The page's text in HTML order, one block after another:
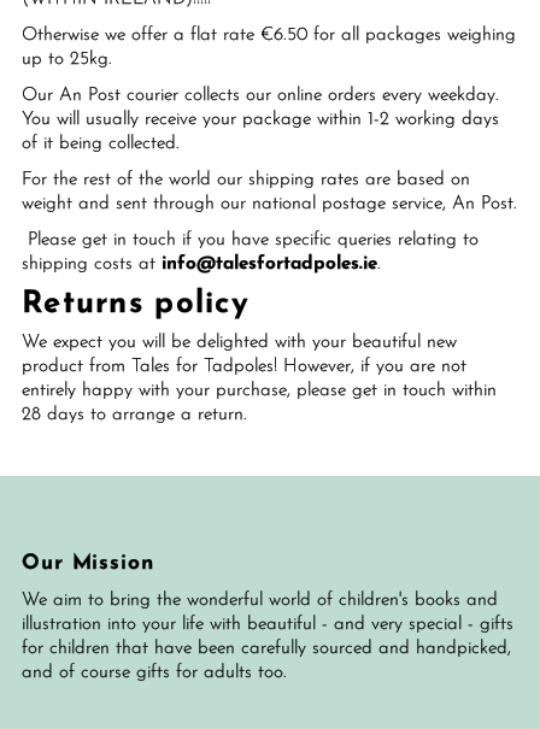
Otherwise we offer a flat rate €6.50 for all packages weighing
up to 25kg.
Our An Post courier collects our online orders every weekday.
You will usually receive your package within 1-2 working days
of it being collected.
For the rest of the world our shipping rates are based on
weight and sent through our national postage service, An Post.
Please get in touch if you have specific queries relating to
shipping costs at info@talesfortadpoles.ie.
Returns policy
We expect you will be delighted with your beautiful new
product from Tales for Tadpoles! However, if you are not
entirely happy with your purchase, please get in touch within
28 days to arrange a return.
Our Mission
We aim to bring the wonderful world of children's books and
illustration into your life with beautiful - and very special - gifts
for children that have been carefully sourced and handpicked,
and of course gifts for adults too.